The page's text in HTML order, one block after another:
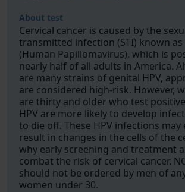
About test
Cervical cancer is caused by the
transmitted infection (STI) known as
(Human Papillomavirus), which is
nearly half of all adults in America.
are many strains of genital HPV,
are considered high-risk. However,
are thirty and older who test
HPV are more likely to develop
to die off. These HPV infections may
result in changes in the cells of the
why early screening and treatment
combat the risk of cervical cancer.
should not be ordered by men of
women under 30.